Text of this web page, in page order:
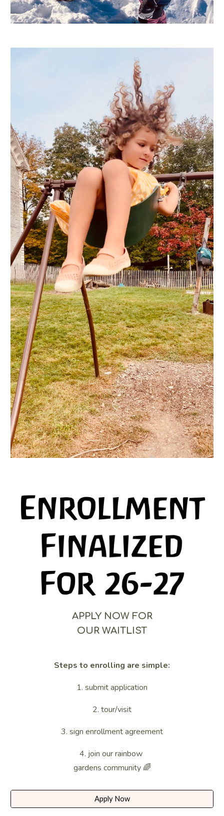
APPLY NOW FOR
OUR WAITLIST
Steps to enrolling are simple:
​1. submit application
2. tour/visit
3. sign enrollment agreement
4. join our rainbow
gardens community 🌈
Apply Now